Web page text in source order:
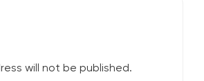
will not be published.